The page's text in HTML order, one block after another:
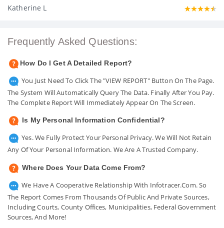
Katherine L
Frequently Asked Questions:
How Do I Get A Detailed Report?
You Just Need To Click The "VIEW REPORT" Button On The Page.
The System Will Automatically Query The Data. Finally After You Pay.
The Complete Report Will Immediately Appear On The Screen.
Is My Personal Information Confidential?
Yes. We Fully Protect Your Personal Privacy. We Will Not Retain
Any Of Your Personal Information. We Are A Trusted Company.
Where Does Your Data Come From?
We Have A Cooperative Relationship With Infotracer.com. So
The Report Comes From Thousands Of Public And Private Sources,
Including Courts, County Offices, Municipalities, Federal Government
Sources, And More!